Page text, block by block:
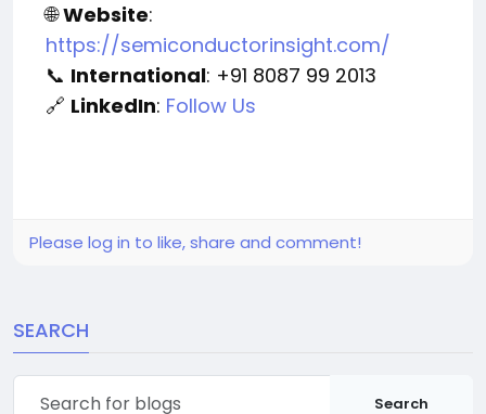
🌐 Website:
https://semiconductorinsight.com/
📞 International: +91 8087 99 2013
🔗 LinkedIn: Follow Us
Please log in to like, share and comment!
SEARCH
Search